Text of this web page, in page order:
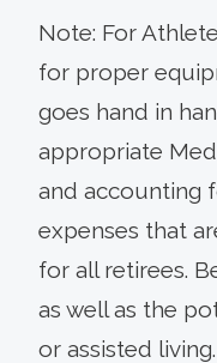
Note: For
for proper
goes hand in
appropriate
and accounting
expenses that
for all retirees.
as well as the
or assisted living.